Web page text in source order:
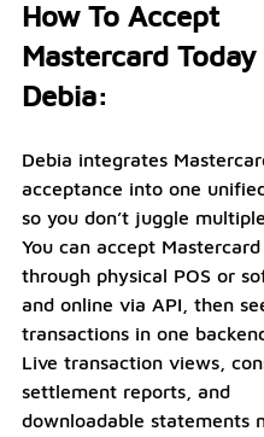
How To Accept
Mastercard
Debia:
Debia integrates
acceptance into one
so you don’t juggle
You can accept Mastercard
through physical POS or
and online via API, then
transactions in one
Live transaction views,
settlement reports, and
downloadable statements